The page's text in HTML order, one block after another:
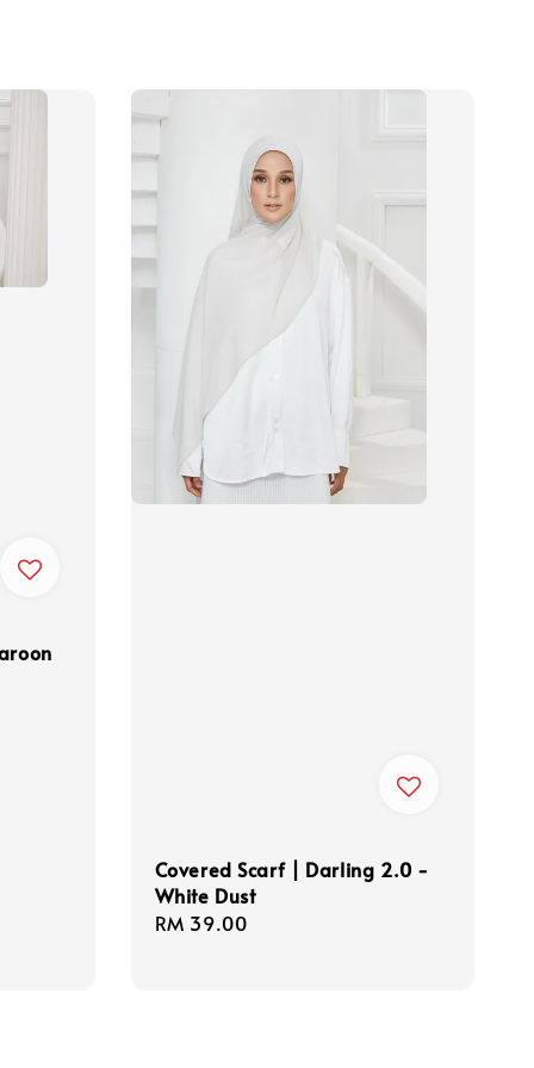
Covered Scarf | Darling 2.0 -
White Dust
Regular
RM 39.00